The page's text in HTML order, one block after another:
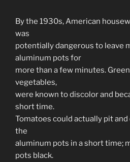
By the 1930s, American
was
potentially dangerous to leave
aluminum pots for
more than a few minutes.
vegetables,
were known to discolor and
short time.
Tomatoes could actually pit
the
aluminum pots in a short time;
pots black.